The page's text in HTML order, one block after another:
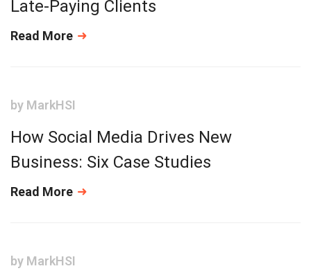
Late-Paying Clients
Read More
by MarkHSI
How Social Media Drives New
Business: Six Case Studies
Read More
by MarkHSI